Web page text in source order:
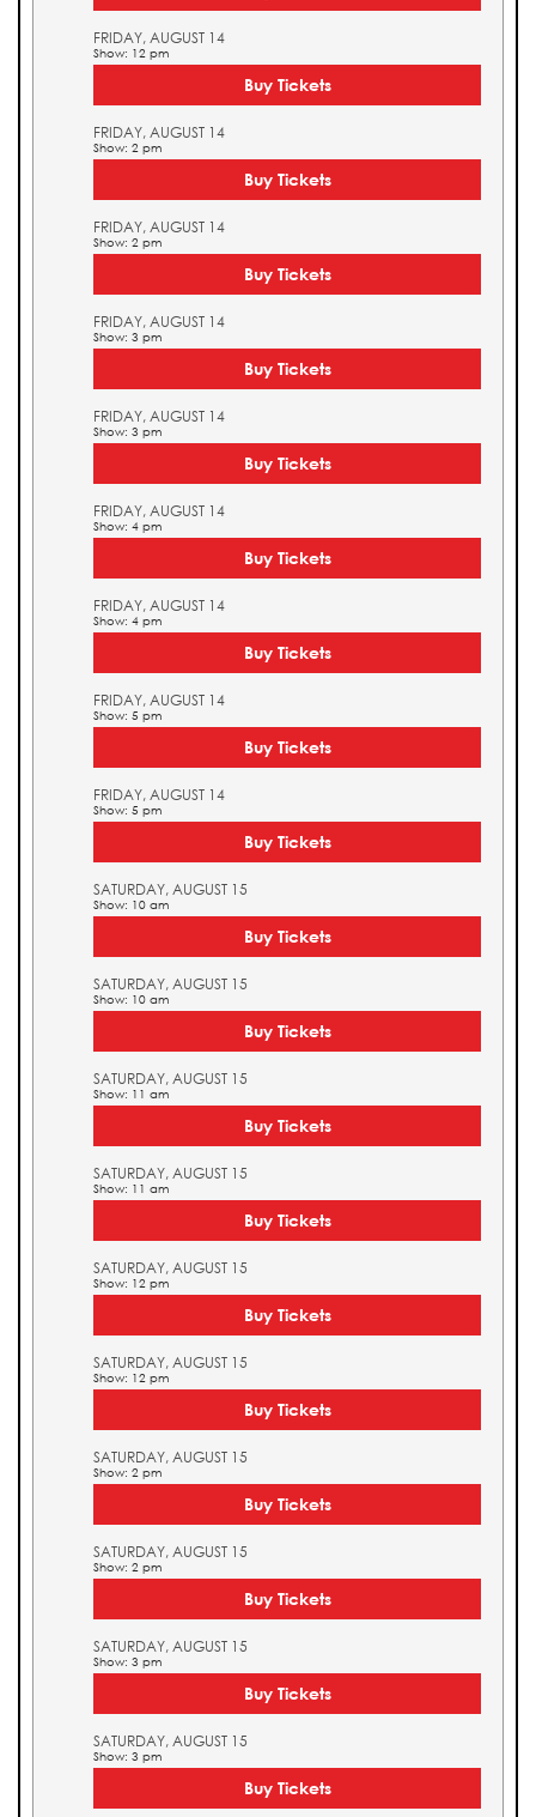
FRIDAY, AUGUST 14
Show: 12 pm
Buy Tickets
FRIDAY, AUGUST 14
Show: 2 pm
Buy Tickets
FRIDAY, AUGUST 14
Show: 2 pm
Buy Tickets
FRIDAY, AUGUST 14
Show: 3 pm
Buy Tickets
FRIDAY, AUGUST 14
Show: 3 pm
Buy Tickets
FRIDAY, AUGUST 14
Show: 4 pm
Buy Tickets
FRIDAY, AUGUST 14
Show: 4 pm
Buy Tickets
FRIDAY, AUGUST 14
Show: 5 pm
Buy Tickets
FRIDAY, AUGUST 14
Show: 5 pm
Buy Tickets
SATURDAY, AUGUST 15
Show: 10 am
Buy Tickets
SATURDAY, AUGUST 15
Show: 10 am
Buy Tickets
SATURDAY, AUGUST 15
Show: 11 am
Buy Tickets
SATURDAY, AUGUST 15
Show: 11 am
Buy Tickets
SATURDAY, AUGUST 15
Show: 12 pm
Buy Tickets
SATURDAY, AUGUST 15
Show: 12 pm
Buy Tickets
SATURDAY, AUGUST 15
Show: 2 pm
Buy Tickets
SATURDAY, AUGUST 15
Show: 2 pm
Buy Tickets
SATURDAY, AUGUST 15
Show: 3 pm
Buy Tickets
SATURDAY, AUGUST 15
Show: 3 pm
Buy Tickets